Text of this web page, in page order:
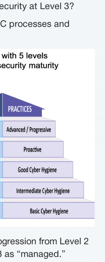
at Level 3?
processes and
from Level 2
as “managed.”